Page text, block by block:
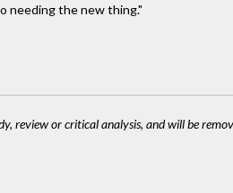
needing the new thing."
review or critical analysis, and will be